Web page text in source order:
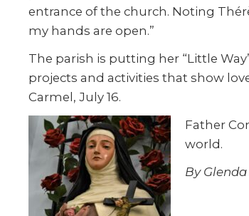
entrance of the church. Noting
my hands are open.”
The parish is putting her “Little
projects and activities that show
Carmel, July 16.
Father
world.
By